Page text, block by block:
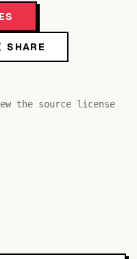
SHARE
the source license